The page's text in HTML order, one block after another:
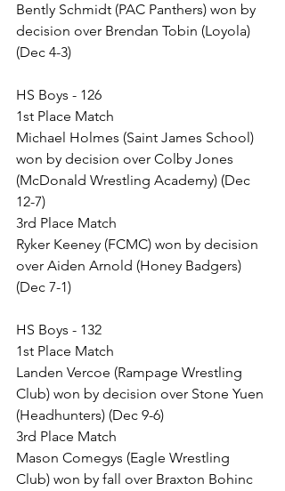
Bently Schmidt (PAC Panthers) won by
decision over Brendan Tobin (Loyola)
(Dec 4-3)
HS Boys - 126
1st Place Match
Michael Holmes (Saint James School)
won by decision over Colby Jones
(McDonald Wrestling Academy) (Dec
12-7)
3rd Place Match
Ryker Keeney (FCMC) won by decision
over Aiden Arnold (Honey Badgers)
(Dec 7-1)
HS Boys - 132
1st Place Match
Landen Vercoe (Rampage Wrestling
Club) won by decision over Stone Yuen
(Headhunters) (Dec 9-6)
3rd Place Match
Mason Comegys (Eagle Wrestling
Club) won by fall over Braxton Bohinc